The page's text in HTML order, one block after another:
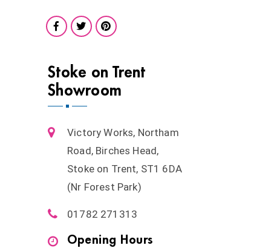
Stoke on Trent
Showroom
Victory Works, Northam
Road, Birches Head,
Stoke on Trent, ST1 6DA
(Nr Forest Park)
01782 271313
Opening Hours